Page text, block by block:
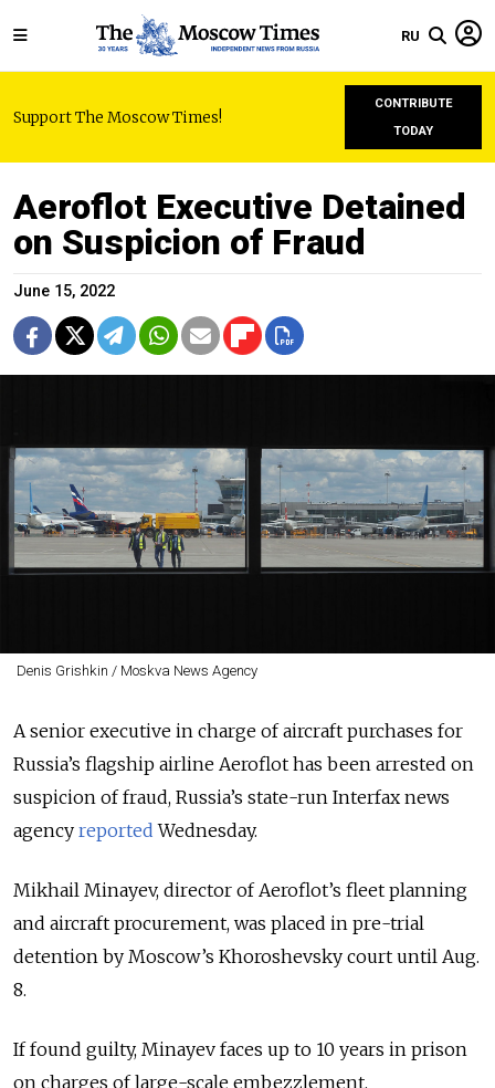
RU
Support The Moscow Times!
CONTRIBUTE
TODAY
Aeroflot Executive Detained
on Suspicion of Fraud
June 15, 2022
Denis Grishkin / Moskva News Agency
A senior executive in charge of aircraft purchases for
Russia’s flagship airline Aeroflot has been arrested on
suspicion of fraud, Russia’s state-run Interfax news
agency reported Wednesday.
Mikhail Minayev, director of Aeroflot’s fleet planning
and aircraft procurement, was placed in pre-trial
detention by Moscow’s Khoroshevsky court until Aug.
8.
If found guilty, Minayev faces up to 10 years in prison
on charges of large-scale embezzlement.